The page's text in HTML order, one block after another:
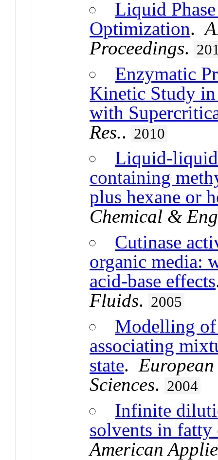
Liquid
Optimization.
Proceedings.
Enzymatic
Kinetic Study in
with
Res.. 2010
Liquid-
containing
plus hexane or
Chemical &
Cutinase
organic media:
acid-base effects
Fluids. 2005
Modelling
associating
state.
Sciences. 2004
Infinite
solvents in
American